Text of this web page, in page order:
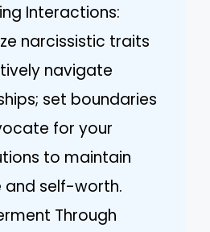
Interactions:
narcissistic traits
navigate
set boundaries
for your
to maintain
and self-worth.
Through